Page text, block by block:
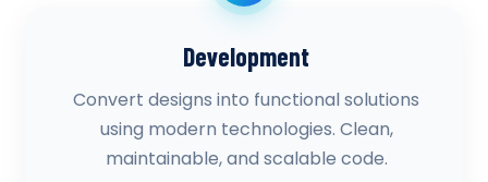
Development
Convert designs into functional solutions
using modern technologies. Clean,
maintainable, and scalable code.